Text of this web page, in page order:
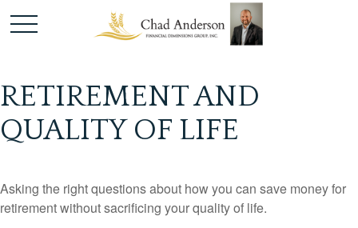
RETIREMENT AND
QUALITY OF LIFE
Asking the right questions about how you can save money for
retirement without sacrificing your quality of life.